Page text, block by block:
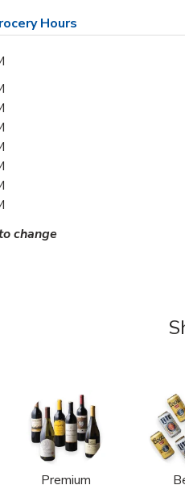
Hours
change
Premium